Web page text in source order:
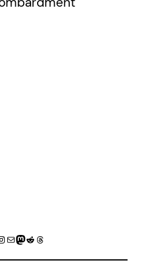
MailMastodon
RedditThreads